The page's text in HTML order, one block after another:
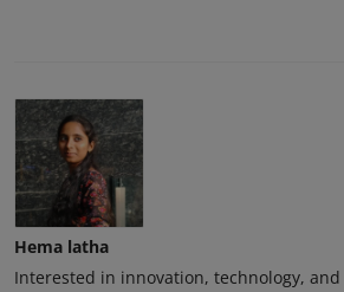
Hema latha
Interested in innovation, technology, and